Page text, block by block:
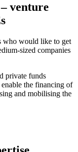
venture
who would like to get
sized companies
private funds
the financing of
and mobilising the